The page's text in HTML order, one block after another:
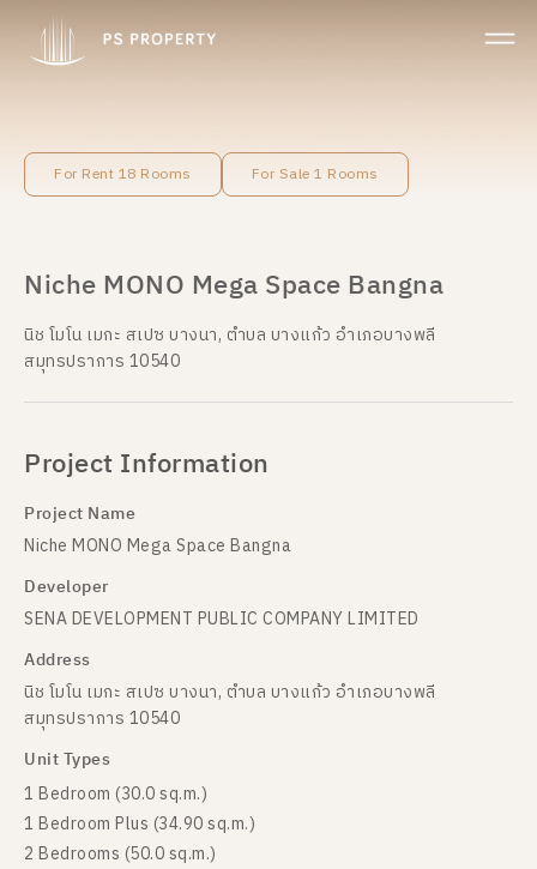
For Rent 18 Rooms For Sale 1 Rooms
Niche MONO Mega Space Bangna
นิช โมโน เมกะ สเปซ บางนา, ตำบล บางแก้ว อำเภอบางพลี
สมุทรปราการ 10540
Project Information
Project Name
Niche MONO Mega Space Bangna
Developer
SENA DEVELOPMENT PUBLIC COMPANY LIMITED
Address
นิช โมโน เมกะ สเปซ บางนา, ตำบล บางแก้ว อำเภอบางพลี
สมุทรปราการ 10540
Unit Types
1 Bedroom (30.0 sq.m.)
1 Bedroom Plus (34.90 sq.m.)
2 Bedrooms (50.0 sq.m.)